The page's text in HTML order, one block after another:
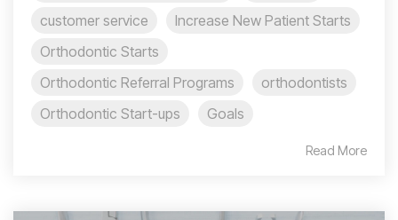
customer service
Increase New Patient Starts
Orthodontic Starts
Orthodontic Referral Programs
orthodontists
Orthodontic Start-ups
Goals
Read More